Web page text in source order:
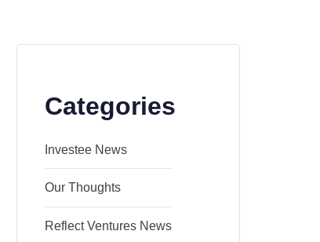
Categories
Investee News
Our Thoughts
Reflect Ventures News